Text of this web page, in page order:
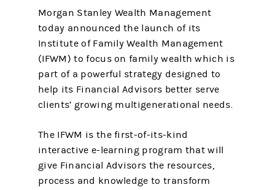
Morgan Stanley Wealth Management
today announced the launch of its
Institute of Family Wealth Management
(IFWM) to focus on family wealth which is
part of a powerful strategy designed to
help its Financial Advisors better serve
clients’ growing multigenerational needs.
The IFWM is the first-of-its-kind
interactive e-learning program that will
give Financial Advisors the resources,
process and knowledge to transform